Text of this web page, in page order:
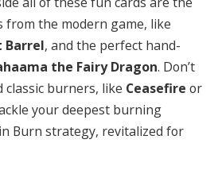
the modern game, like
Barrel, and the perfect hand-
the Fairy Dragon. Don’t
classic burners, like Ceasefire or
your deepest burning
Burn strategy, revitalized for